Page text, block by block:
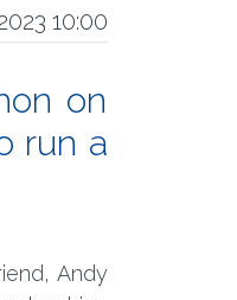
10:00
on
run a
Andy